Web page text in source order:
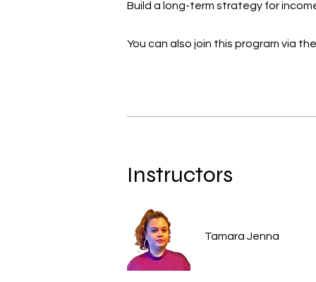
Build a long-term strategy for
You can also join this program via
Instructors
Tamara Jenna